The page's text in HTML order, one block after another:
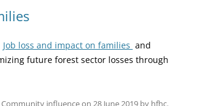
Job loss and impact on families and
future forest sector losses through
Community influenceon 28 June 2019 by hfhc.